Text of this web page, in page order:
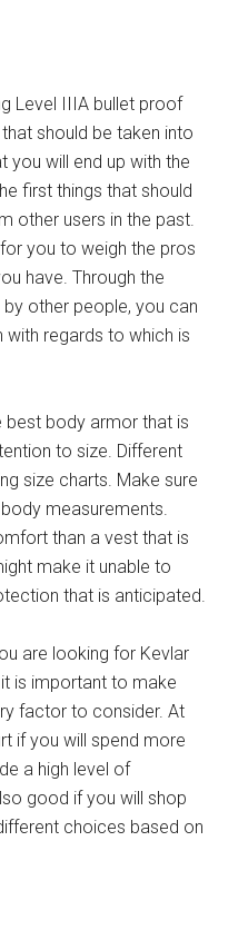
Level IIIA bullet proof
should be taken into
you will end up with the
first things that should
other users in the past.
you to weigh the pros
have. Through the
other people, you can
regards to which is
best body armor that is
to size. Different
size charts. Make sure
measurements.
than a vest that is
make it unable to
that is anticipated.
are looking for Kevlar
is important to make
factor to consider. At
if you will spend more
a high level of
good if you will shop
choices based on